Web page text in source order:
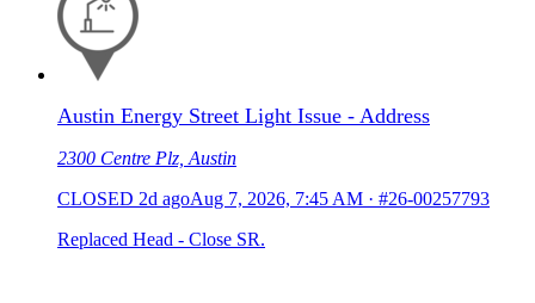
Austin Energy Street Light Issue - Address
2300 Centre Plz, Austin
CLOSED 2d agoAug 7, 2026, 7:45 AM · #26-00257793
Replaced Head - Close SR.